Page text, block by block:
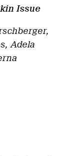
Issue
Adela